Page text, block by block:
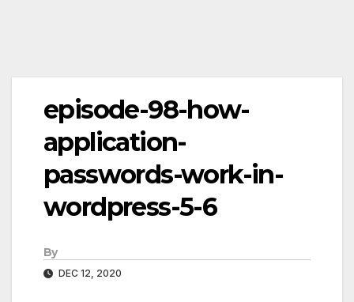
episode-98-how-
application-
passwords-work-in-
wordpress-5-6
By
DEC 12, 2020